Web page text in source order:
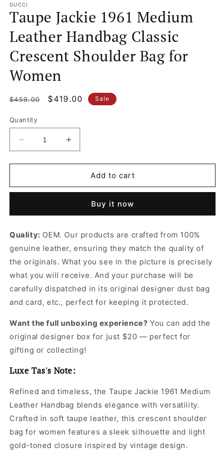
GUCCI
Taupe Jackie 1961 Medium
Leather Handbag Classic
Crescent Shoulder Bag for
Women
Regular
$459.00
Sale
$419.00 Sale
Quantity
Decrease
quantity
for
Jackie
Leather
Classic
Crescent
Shoulder
Bag
for
Women
Increase
quantity
for
Taupe
Jackie
Medium
Leather
Classic
Crescent
Shoulder
for
Women
Add to cart
Buy it now
Quality: OEM. Our products are crafted from 100%
genuine leather, ensuring they match the quality of
the originals. What you see in the picture is precisely
what you will receive. And your purchase will be
carefully dispatched in its originaldesigner dust bag
and card, etc., perfect for keeping it protected.
Want the full unboxing experience? You can add the
original designer box for just $20 — perfect for
gifting or collecting!
Luxe Tas's Note:
Refined and timeless, the Taupe Jackie 1961 Medium
Leather Handbag blends elegance with versatility.
Crafted in soft taupe leather, this crescent shoulder
bag for women features a sleek silhouette and light
gold-toned closure inspired by vintage design.